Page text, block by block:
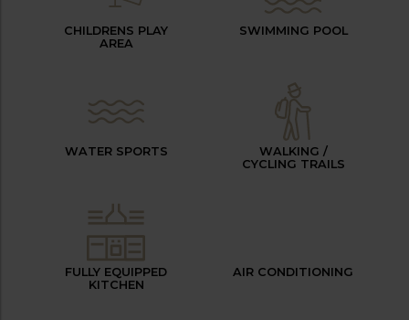
CHILDRENS PLAY
AREA
SWIMMING POOL
WATER SPORTS
WALKING /
CYCLING TRAILS
FULLY EQUIPPED
KITCHEN
AIR CONDITIONING